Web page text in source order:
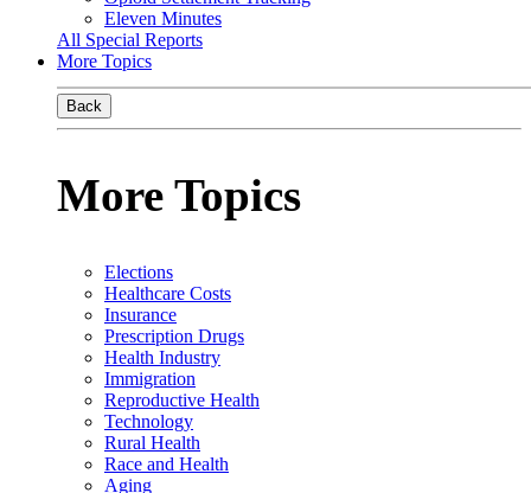
Eleven Minutes
All Special Reports
More Topics
Back
More Topics
Elections
Healthcare Costs
Insurance
Prescription Drugs
Health Industry
Immigration
Reproductive Health
Technology
Rural Health
Race and Health
Aging